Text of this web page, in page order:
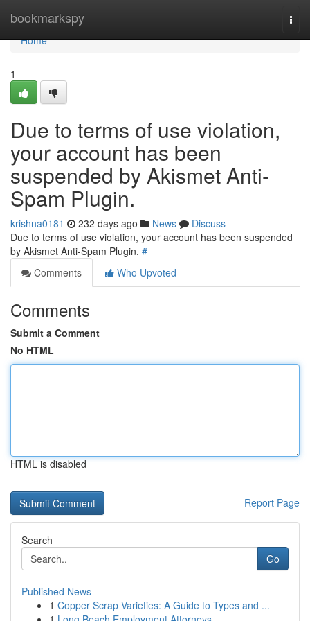
bookmarkspy
Home
Home
1
Due to terms of use violation,
your account has been
suspended by Akismet Anti-
Spam Plugin.
krishna0181 232 days ago News
Discuss
Due to terms of use violation, your account has been suspended
by Akismet Anti-Spam Plugin. #
Comments
Who Upvoted
Comments
Submit a Comment
No HTML
HTML is disabled
Report Page
Search
Go
Published News
1 Copper Scrap Varieties: A Guide to Types and ...